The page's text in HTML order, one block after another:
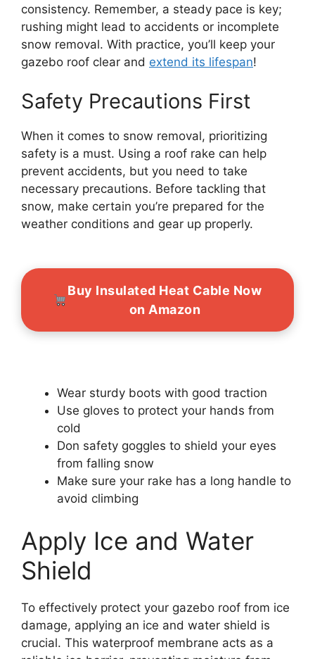
consistency. Remember, a steady pace is key;
rushing might lead to accidents or incomplete
snow removal. With practice, you’ll keep your
gazebo roof clear and extend its lifespan!
Safety Precautions First
When it comes to snow removal, prioritizing
safety is a must. Using a roof rake can help
prevent accidents, but you need to take
necessary precautions. Before tackling that
snow, make certain you’re prepared for the
weather conditions and gear up properly.
Buy Insulated Heat Cable Now
on Amazon
Wear sturdy boots with good traction
Use gloves to protect your hands from
cold
Don safety goggles to shield your eyes
from falling snow
Make sure your rake has a long handle to
avoid climbing
Apply Ice and Water
Shield
To effectively protect your gazebo roof from ice
damage, applying an ice and water shield is
crucial. This waterproof membrane acts as a